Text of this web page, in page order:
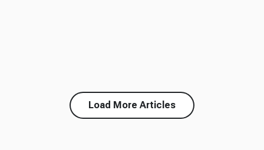
Load More Articles